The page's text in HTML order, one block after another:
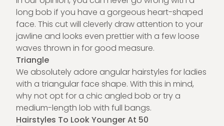
long bob if you have a gorgeous heart-shaped
face. This cut will cleverly draw attention to your
jawline and looks even prettier with a few loose
waves thrown in for good measure.
Triangle
We absolutely adore angular hairstyles for ladies
with a triangular face shape. With this in mind,
why not opt for a chic angled bob or try a
medium-length lob with full bangs.
Hairstyles To Look Younger At 50